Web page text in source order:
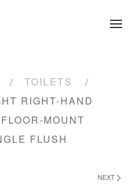
TOILETS
RIGHT-HAND
MOUNT
FLUSH
NEXT